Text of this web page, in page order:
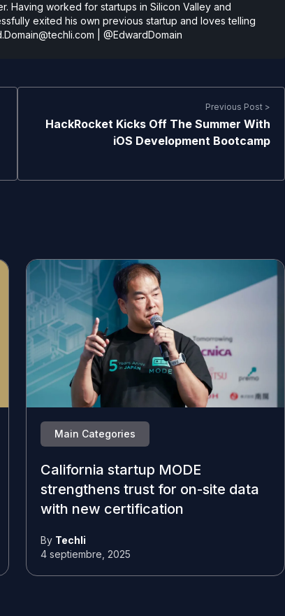
Having worked for startups in Silicon Valley and
exited his own previous startup and loves telling
@EdwardDomain
Previous Post >
HackRocket Kicks Off The Summer With
iOS Development Bootcamp
Main Categories
California startup MODE
strengthens trust for on-site data
with new certification
By Techli
4 septiembre, 2025